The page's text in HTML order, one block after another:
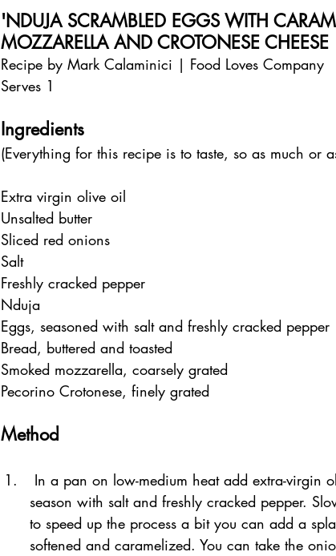
'NDUJA SCRAMBLED EGGS WITH
MOZZARELLA AND CROTONESE CHEESE
Recipe by Mark Calaminici | Food Loves Company
Serves 1
Ingredients
(Everything for this recipe is to taste, so as much or
Extra virgin olive oil
Unsalted butter
Sliced red onions
Salt
Freshly cracked pepper
Nduja
Eggs, seasoned with salt and freshly cracked pepper
Bread, buttered and toasted
Smoked mozzarella, coarsely grated
Pecorino Crotonese, finely grated
Method
In a pan on low-medium heat add extra-virgin
season with salt and freshly cracked pepper.
to speed up the process a bit you can add a
softened and caramelized. You can take the